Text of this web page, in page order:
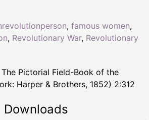
, famous women,
, Revolutionary War, Revolutionary
The Pictorial Field-Book of the
Harper & Brothers, 1852) 2:312
Downloads